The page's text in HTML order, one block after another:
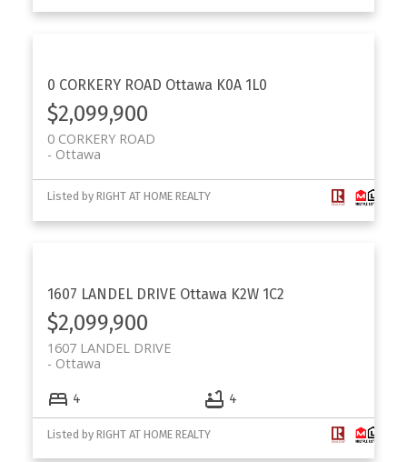
0 CORKERY ROAD Ottawa K0A 1L0
$2,099,900
0 CORKERY ROAD
Ottawa
Listed by RIGHT AT HOME REALTY
1607 LANDEL DRIVE Ottawa K2W 1C2
$2,099,900
1607 LANDEL DRIVE
Ottawa
4 4
Listed by RIGHT AT HOME REALTY